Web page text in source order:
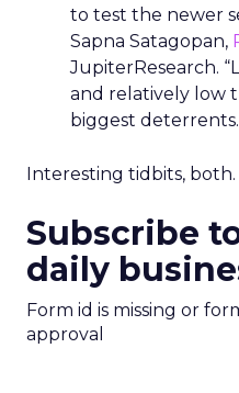
to test the newer
Sapna Satagopan,
JupiterResearch.
and relatively low
biggest
Interesting tidbits, both.
Subscribe
daily
Form id is missing or
approval